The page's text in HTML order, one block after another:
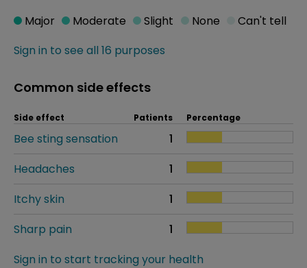
Sign in to see all 16 purposes
Major Moderate Slight None Can't tell
Common side effects
Side effect Patients Percentage
Bee sting sensation
1
Headaches
1
Itchy skin
1
Sharp pain
1
Sign in to start tracking your health